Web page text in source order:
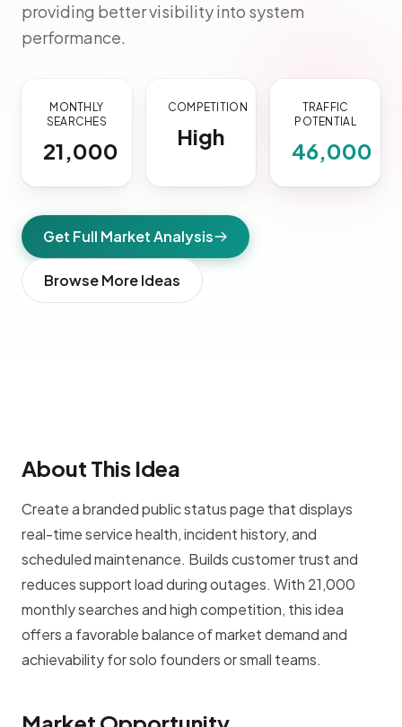
providing better visibility into system
performance.
MONTHLY
SEARCHES
21,000
COMPETITION
High
TRAFFIC
POTENTIAL
46,000
Get Full Market Analysis
Browse More Ideas
About This Idea
Create a branded public status page that displays
real-time service health, incident history, and
scheduled maintenance. Builds customer trust and
reduces support load during outages. With 21,000
monthly searches and high competition, this idea
offers a favorable balance of market demand and
achievability for solo founders or small teams.